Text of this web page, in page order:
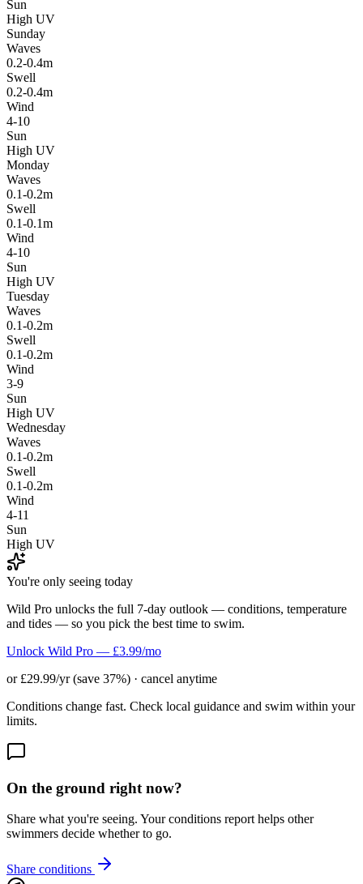
Sun
High UV
Sunday
Waves
0.2-0.4m
Swell
0.2-0.4m
Wind
4-10
Sun
High UV
Monday
Waves
0.1-0.2m
Swell
0.1-0.1m
Wind
4-10
Sun
High UV
Tuesday
Waves
0.1-0.2m
Swell
0.1-0.2m
Wind
3-9
Sun
High UV
Wednesday
Waves
0.1-0.2m
Swell
0.1-0.2m
Wind
4-11
Sun
High UV
You're only seeing today
Wild Pro unlocks the full 7-day outlook — conditions, temperature
and tides — so you pick the best time to swim.
Unlock Wild Pro — £3.99/mo
or £29.99/yr (save 37%) · cancel anytime
Conditions change fast. Check local guidance and swim within your
limits.
On the ground right now?
Share what you're seeing. Your conditions report helps other
swimmers decide whether to go.
Share conditions